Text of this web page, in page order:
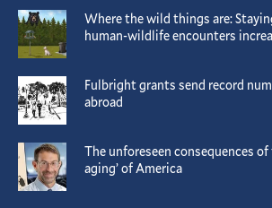
Where the wild things are:
human-wildlife encounters
Fulbright grants send record
abroad
The unforeseen consequences of
aging’ of America